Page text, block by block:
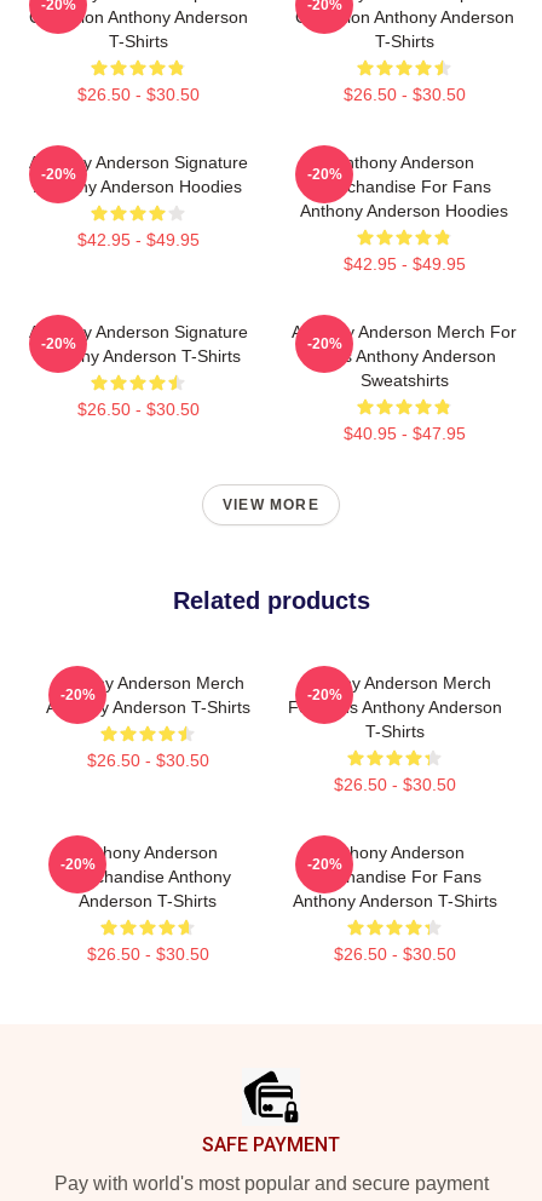
Collection Anthony Anderson
T-Shirts
$26.50 - $30.50
-20%
Collection Anthony Anderson
T-Shirts
$26.50 - $30.50
-20%
Anthony Anderson Signature
Anthony Anderson Hoodies
$42.95 - $49.95
-20%
Anthony Anderson
Merchandise For Fans
Anthony Anderson Hoodies
$42.95 - $49.95
-20%
Anthony Anderson Signature
Anthony Anderson T-Shirts
$26.50 - $30.50
-20%
Anthony Anderson Merch For
Fans Anthony Anderson
Sweatshirts
$40.95 - $47.95
-20%
VIEW MORE
Related products
Anthony Anderson Merch
Anthony Anderson T-Shirts
$26.50 - $30.50
-20%
Anthony Anderson Merch
For Fans Anthony Anderson
T-Shirts
$26.50 - $30.50
-20%
Anthony Anderson
Merchandise Anthony
Anderson T-Shirts
$26.50 - $30.50
-20%
Anthony Anderson
Merchandise For Fans
Anthony Anderson T-Shirts
$26.50 - $30.50
-20%
SAFE PAYMENT
Pay with world's most popular and secure payment